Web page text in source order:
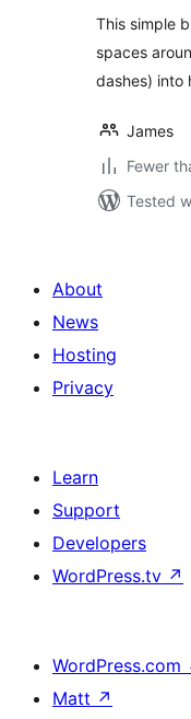
This simple
spaces
dashes) into
James
Fewer
Tested
About
News
Hosting
Privacy
Learn
Support
Developers
WordPress.tv ↗
WordPress.com
Matt ↗